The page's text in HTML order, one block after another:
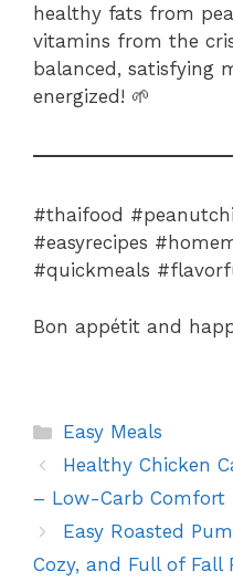
healthy fats from
vitamins from the
balanced, satisfying
energized! 🌱
#thaifood
#easyrecipes
#quickmeals
Bon appétit and
Categories
Easy Meals
Healthy Chicken
– Low-Carb Comfort
Easy Roasted
Cozy, and Full of Fall